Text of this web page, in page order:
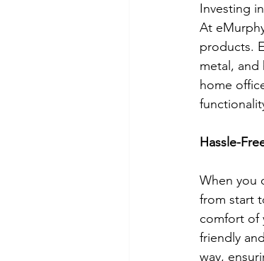
Investing
At
products.
metal, and
home
Hassle-
When you
from start
comfort of
friendly
way,